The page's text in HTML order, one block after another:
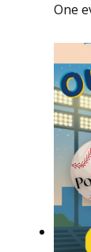
One